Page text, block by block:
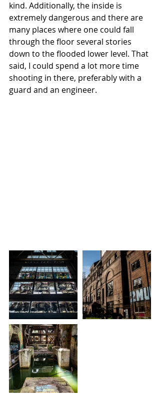
kind. Additionally, the inside is
extremely dangerous and there are
many places where one could fall
through the floor several stories
down to the flooded lower level. That
said, I could spend a lot more time
shooting in there, preferably with a
guard and an engineer.